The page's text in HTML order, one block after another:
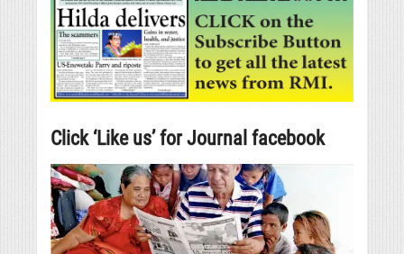
Click ‘Like us’ for Journal facebook